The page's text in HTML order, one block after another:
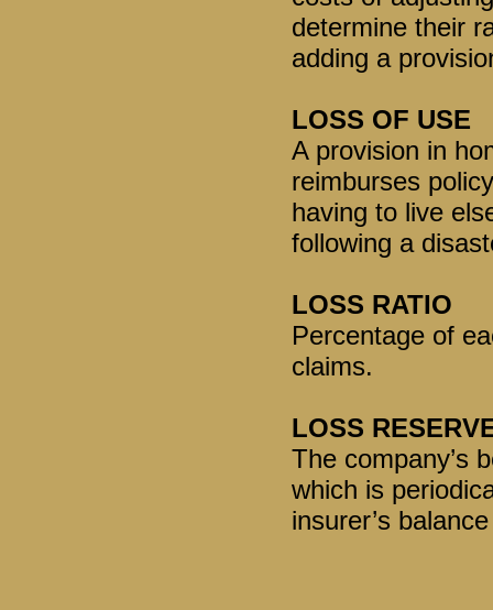
determine their
adding a
LOSS OF USE
A provision in
reimburses
having to live
following a
LOSS RATIO
Percentage of
claims.
LOSS
The company’s
which is
insurer’s